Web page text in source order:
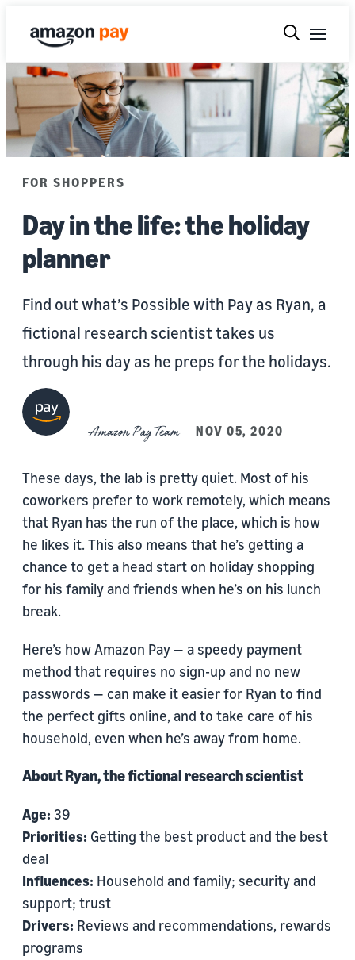
FOR SHOPPERS
Day in the life: the holiday
planner
Find out what’s Possible with Pay as Ryan, a
fictional research scientist takes us
through his day as he preps for the holidays.
Amazon Pay Team NOV 05, 2020
These days, the lab is pretty quiet. Most of his
coworkers prefer to work remotely, which means
that Ryan has the run of the place, which is how
he likes it. This also means that he’s getting a
chance to get a head start on holiday shopping
for his family and friends when he’s on his lunch
break.
Here’s how Amazon Pay — a speedy payment
method that requires no sign-up and no new
passwords — can make it easier for Ryan to find
the perfect gifts online, and to take care of his
household, even when he’s away from home.
About Ryan, the fictional research scientist
Age: 39
Priorities: Getting the best product and the best
deal
Influences: Household and family; security and
support; trust
Drivers: Reviews and recommendations, rewards
programs